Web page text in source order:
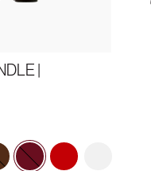
|
weddingvintage-
vacations